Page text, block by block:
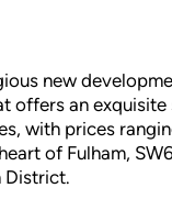
new
an
with prices
of Fulham,
District.